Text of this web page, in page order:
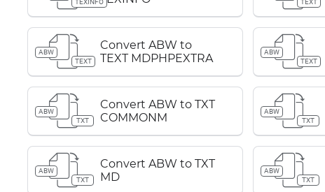
TEXINFO
TEXT
ABW
TEXT
Convert ABW to
TEXT MDPHPEXTRA
ABW
TEXT
ABW
TXT
Convert ABW to TXT
COMMONM
ABW
TXT
ABW
TXT
Convert ABW to TXT
MD
ABW
TXT